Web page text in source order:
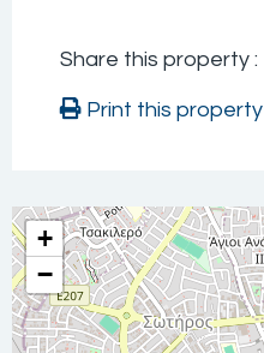
Share this property :
Print this property
+
−